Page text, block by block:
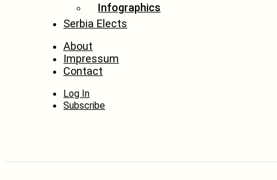
Infographics
Serbia Elects
About
Impressum
Contact
Log In
Subscribe